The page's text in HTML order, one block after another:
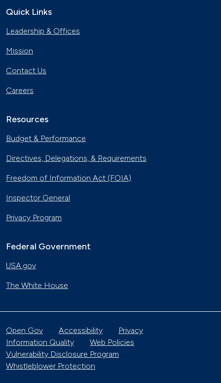
Quick Links
Leadership & Offices
Mission
Contact Us
Careers
Resources
Budget & Performance
Directives, Delegations, & Requirements
Freedom of Information Act (FOIA)
Inspector General
Privacy Program
Federal Government
USA.gov
The White House
Open Gov Accessibility
Privacy
Information Quality
Web Policies
Vulnerability Disclosure Program
Whistleblower Protection